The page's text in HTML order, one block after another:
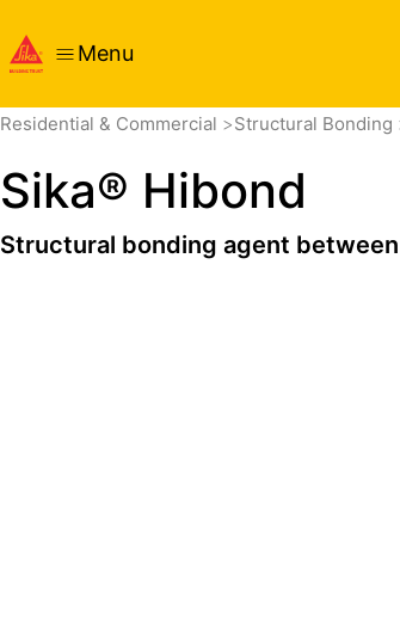
Menu
Residential & Commercial Structural Bonding
Sika® Hibond
Structural bonding agent